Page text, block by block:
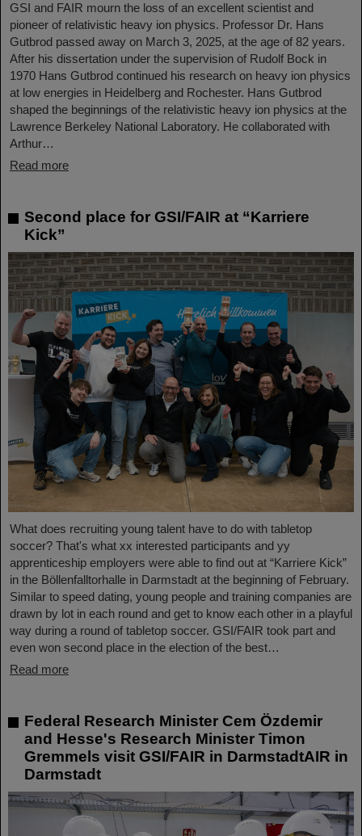
GSI and FAIR mourn the loss of an excellent scientist and
pioneer of relativistic heavy ion physics. Professor Dr. Hans
Gutbrod passed away on March 3, 2025, at the age of 82 years.
After his dissertation under the supervision of Rudolf Bock in
1970 Hans Gutbrod continued his research on heavy ion physics
at low energies in Heidelberg and Rochester. Hans Gutbrod
shaped the beginnings of the relativistic heavy ion physics at the
Lawrence Berkeley National Laboratory. He collaborated with
Arthur…
Read more
Second place for GSI/FAIR at “Karriere
Kick”
What does recruiting young talent have to do with tabletop
soccer? That's what xx interested participants and yy
apprenticeship employers were able to find out at “Karriere Kick”
in the Böllenfalltorhalle in Darmstadt at the beginning of February.
Similar to speed dating, young people and training companies are
drawn by lot in each round and get to know each other in a playful
way during a round of tabletop soccer. GSI/FAIR took part and
even won second place in the election of the best…
Read more
Federal Research Minister Cem Özdemir
and Hesse's Research Minister Timon
Gremmels visit GSI/FAIR in DarmstadtAIR in
Darmstadt